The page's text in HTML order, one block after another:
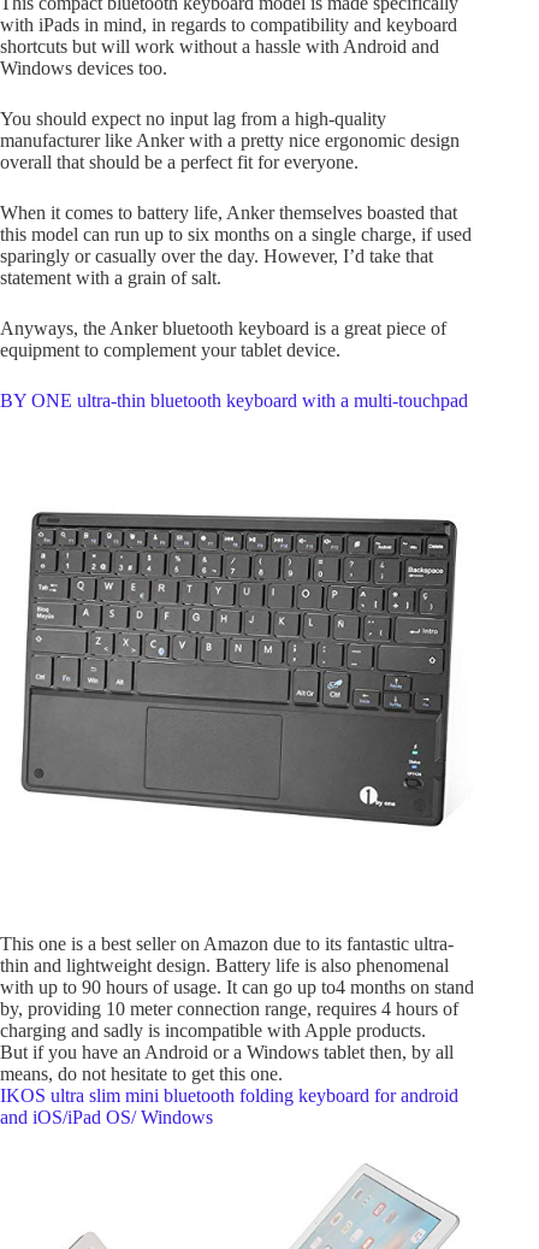
with iPads in mind, in regards to compatibility and keyboard
shortcuts but will work without a hassle with Android and
Windows devices too.
You should expect no input lag from a high-quality
manufacturer like Anker with a pretty nice ergonomic design
overall that should be a perfect fit for everyone.
When it comes to battery life, Anker themselves boasted that
this model can run up to six months on a single charge, if used
sparingly or casually over the day. However, I’d take that
statement with a grain of salt.
Anyways, the Anker bluetooth keyboard is a great piece of
equipment to complement your tablet device.
BY ONE ultra-thin bluetooth keyboard with a multi-touchpad
This one is a best seller on Amazon due to its fantastic ultra-
thin and lightweight design. Battery life is also phenomenal
with up to 90 hours of usage. It can go up to4 months on stand
by, providing 10 meter connection range, requires 4 hours of
charging and sadly is incompatible with Apple products.
But if you have an Android or a Windows tablet then, by all
means, do not hesitate to get this one.
IKOS ultra slim mini bluetooth folding keyboard for android
and iOS/iPad OS/ Windows